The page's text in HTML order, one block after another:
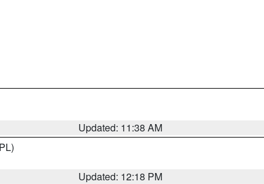
Updated: 11:38 AM
Updated: 12:18 PM